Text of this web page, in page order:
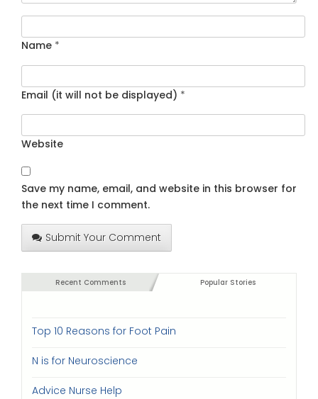
Name *
Email (it will not be displayed) *
Website
Save my name, email, and website in this browser for
the next time I comment.
Submit Your Comment
Recent Comments Popular Stories
Top 10 Reasons for Foot Pain
N is for Neuroscience
Advice Nurse Help